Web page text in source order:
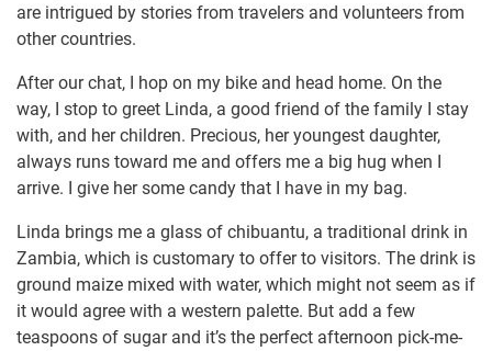
are intrigued by stories from travelers and volunteers from
other countries.
After our chat, I hop on my bike and head home. On the
way, I stop to greet Linda, a good friend of the family I stay
with, and her children. Precious, her youngest daughter,
always runs toward me and offers me a big hug when I
arrive. I give her some candy that I have in my bag.
Linda brings me a glass of chibuantu, a traditional drink in
Zambia, which is customary to offer to visitors. The drink is
ground maize mixed with water, which might not seem as if
it would agree with a western palette. But add a few
teaspoons of sugar and it’s the perfect afternoon pick-me-